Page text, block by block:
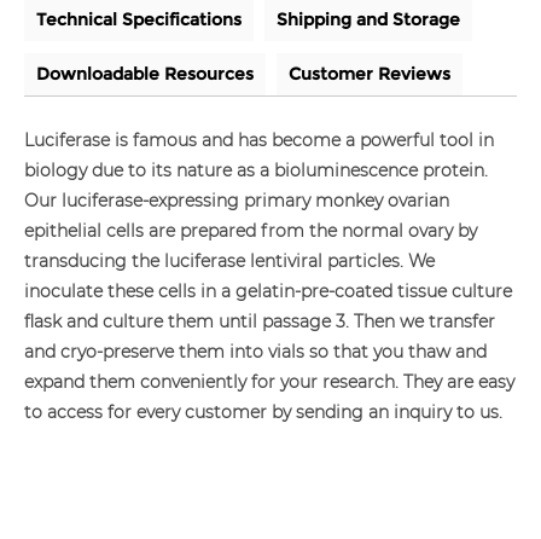
Technical Specifications Shipping and Storage
Downloadable Resources Customer Reviews
Luciferase is famous and has become a powerful tool in
biology due to its nature as a bioluminescence protein.
Our luciferase-expressing primary monkey ovarian
epithelial cells are prepared from the normal ovary by
transducing the luciferase lentiviral particles. We
inoculate these cells in a gelatin-pre-coated tissue culture
flask and culture them until passage 3. Then we transfer
and cryo-preserve them into vials so that you thaw and
expand them conveniently for your research. They are easy
to access for every customer by sending an inquiry to us.